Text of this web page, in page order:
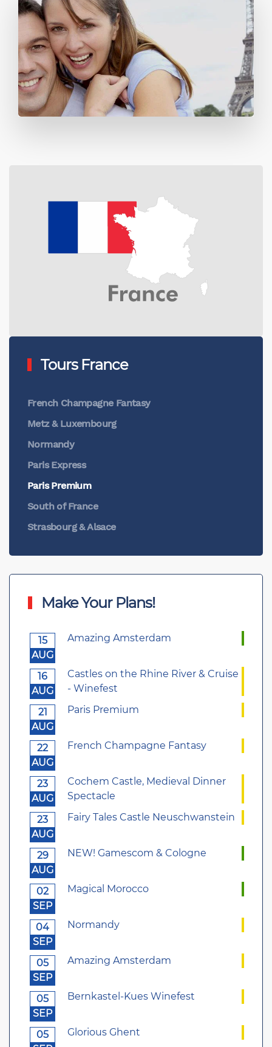
Tours France
French Champagne Fantasy
Metz & Luxembourg
Normandy
Paris Express
Paris Premium
South of France
Strasbourg & Alsace
Make Your Plans!
15
AUG
Amazing Amsterdam
16
AUG
Castles on the Rhine River & Cruise
- Winefest
21
AUG
Paris Premium
22
AUG
French Champagne Fantasy
23
AUG
Cochem Castle, Medieval Dinner
Spectacle
23
AUG
Fairy Tales Castle Neuschwanstein
29
AUG
NEW! Gamescom & Cologne
02
SEP
Magical Morocco
04
SEP
Normandy
05
SEP
Amazing Amsterdam
05
SEP
Bernkastel-Kues Winefest
05
Glorious Ghent